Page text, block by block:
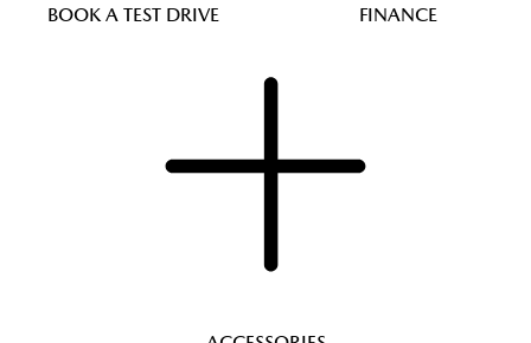
BOOK A TEST DRIVE FINANCE